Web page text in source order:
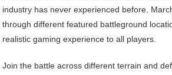
industry has never experienced before.
through different featured battleground
realistic gaming experience to all players.
Join the battle across different terrain and